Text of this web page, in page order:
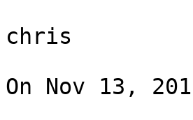
chris
On Nov 13,